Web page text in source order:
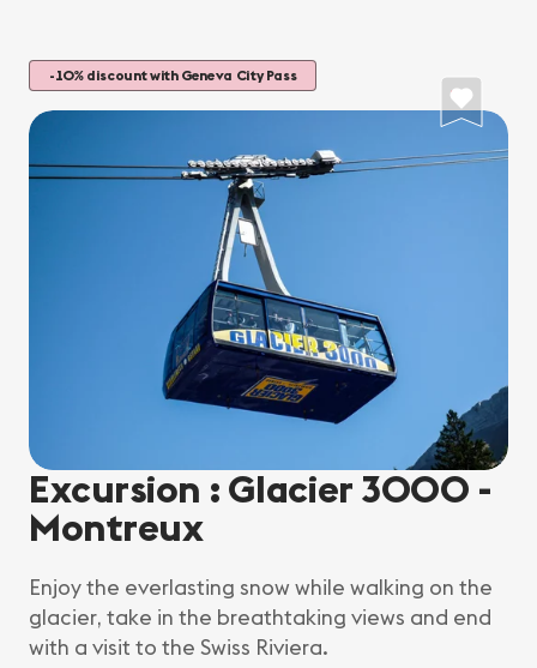
-10% discount with Geneva City Pass
Excursion : Glacier 3000 -
Montreux
Enjoy the everlasting snow while walking on the
glacier, take in the breathtaking views and end
with a visit to the Swiss Riviera.